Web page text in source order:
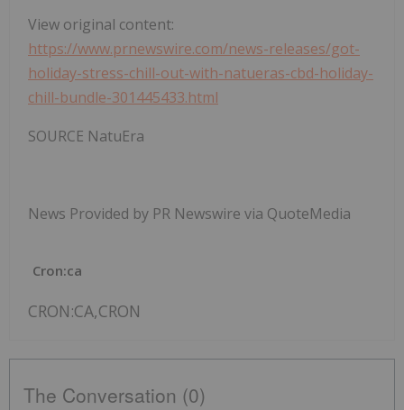
View original content:
https://www.prnewswire.com/news-releases/got-
holiday-stress-chill-out-with-natueras-cbd-holiday-
chill-bundle-301445433.html
SOURCE NatuEra
News Provided by PR Newswire via QuoteMedia
Cron:ca
CRON:CA,CRON
The Conversation (0)